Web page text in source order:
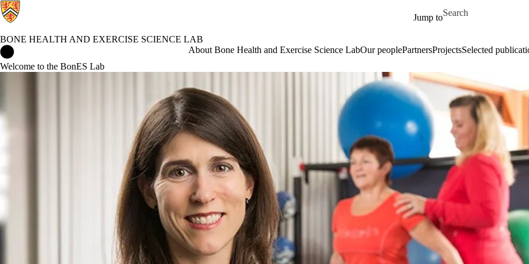
Jump to
Search for
BONE HEALTH AND EXERCISE SCIENCE LAB
About Bone Health and Exercise Science LabOur peoplePartnersProjectsSelected
Welcome to the BonES Lab